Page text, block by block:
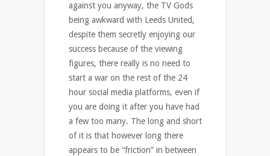
against you anyway, the TV Gods
being awkward with Leeds United,
despite them secretly enjoying our
success because of the viewing
figures, there really is no need to
start a war on the rest of the 24
hour social media platforms, even if
you are doing it after you have had
a few too many. The long and short
of it is that however long there
appears to be “friction” in between